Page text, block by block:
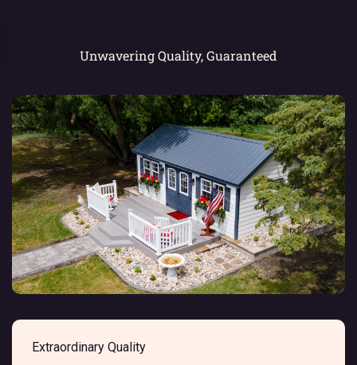
Unwavering Quality, Guaranteed
Extraordinary Quality